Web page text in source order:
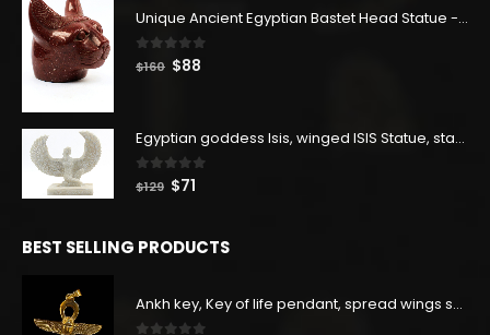
Unique Ancient Egyptian Bastet Head Statue - Made in Egypt
0out of 5
$160 Original
$160.
$88
$88.
Egyptian goddess Isis, winged ISIS Statue, statue for motherhood.
0out of 5
$129 Original
$129.
$71
$71.
BEST SELLING PRODUCTS
Ankh key, Key of life pendant, spread wings scarab with the Djed stand, studded with lapis lazuliÙ«